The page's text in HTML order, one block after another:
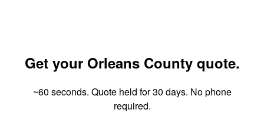
Get your Orleans County quote.
~60 seconds. Quote held for 30 days. No phone
required.